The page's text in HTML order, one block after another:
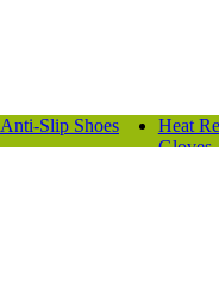
Anti-Slip Shoes
Heat
Gloves